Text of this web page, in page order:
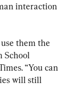
interaction
them the
School
“You can
will still